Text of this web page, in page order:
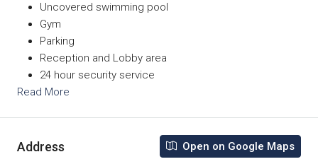
Uncovered swimming pool
Gym
Parking
Reception and Lobby area
24 hour security service
Read More
Address Open on Google Maps